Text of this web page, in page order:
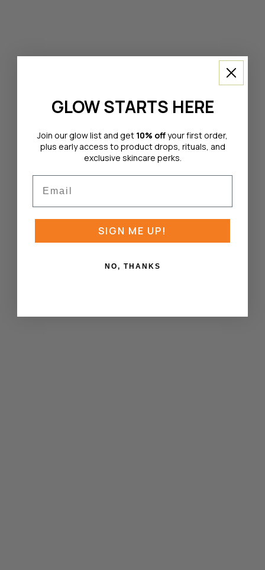
GLOW STARTS HERE
Join our glow list and get 10% offyour first order,
plus early access to product drops, rituals, and
exclusive skincare perks.
SIGN ME UP!
NO, THANKS